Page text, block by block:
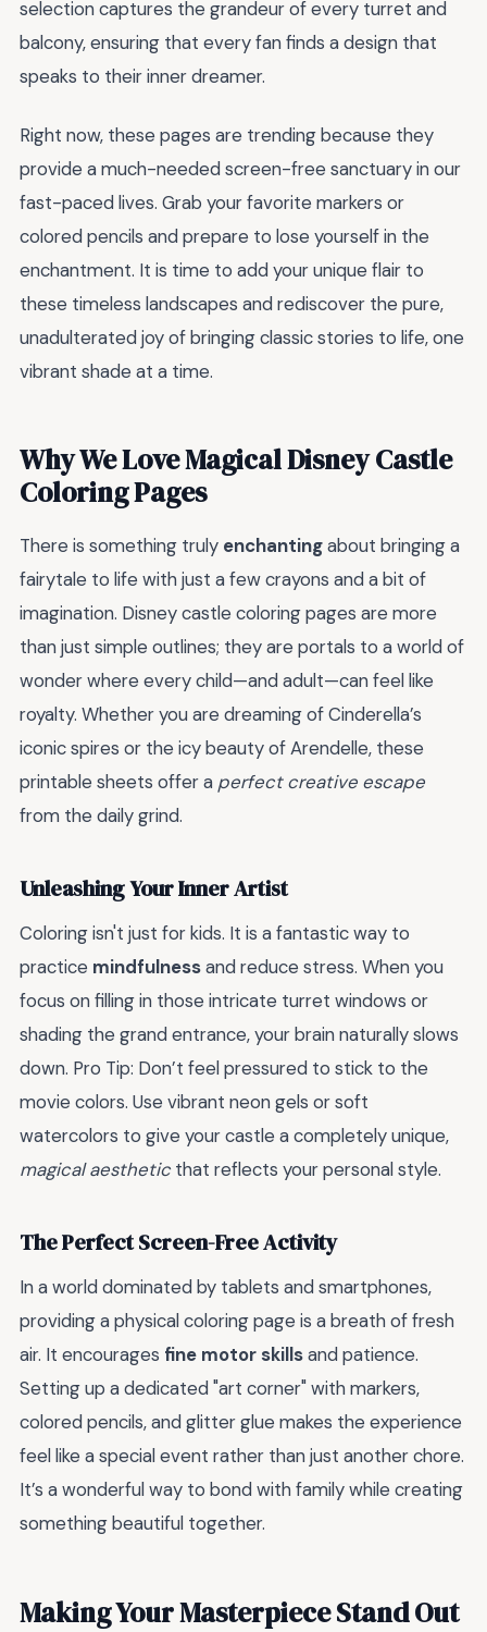
selection captures the grandeur of every turret and
balcony, ensuring that every fan finds a design that
speaks to their inner dreamer.
Right now, these pages are trending because they
provide a much-needed screen-free sanctuary in our
fast-paced lives. Grab your favorite markers or
colored pencils and prepare to lose yourself in the
enchantment. It is time to add your unique flair to
these timeless landscapes and rediscover the pure,
unadulterated joy of bringing classic stories to life, one
vibrant shade at a time.
Why We Love Magical Disney Castle
Coloring Pages
There is something truly enchantingabout bringing a
fairytale to life with just a few crayons and a bit of
imagination. Disney castle coloring pages are more
than just simple outlines; they are portals to a world of
wonder where every child—and adult—can feel like
royalty. Whether you are dreaming of Cinderella’s
iconic spires or the icy beauty of Arendelle, these
printable sheets offer a perfect creative escape
from the daily grind.
Unleashing Your Inner Artist
Coloring isn't just for kids. It is a fantastic way to
practice mindfulnessand reduce stress. When you
focus on filling in those intricate turret windows or
shading the grand entrance, your brain naturally slows
down. Pro Tip: Don’t feel pressured to stick to the
movie colors. Use vibrant neon gels or soft
watercolors to give your castle a completely unique,
magical aestheticthat reflects your personal style.
The Perfect Screen-Free Activity
In a world dominated by tablets and smartphones,
providing a physical coloring page is a breath of fresh
air. It encourages fine motor skillsand patience.
Setting up a dedicated "art corner" with markers,
colored pencils, and glitter glue makes the experience
feel like a special event rather than just another chore.
It’s a wonderful way to bond with family while creating
something beautiful together.
Making Your Masterpiece Stand Out